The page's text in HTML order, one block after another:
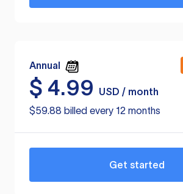
Annual
$ 4.99
USD / month
$59.88 billed every 12 months
Get started